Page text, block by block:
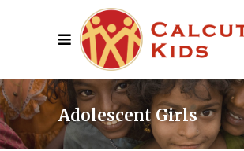
Adolescent Girls